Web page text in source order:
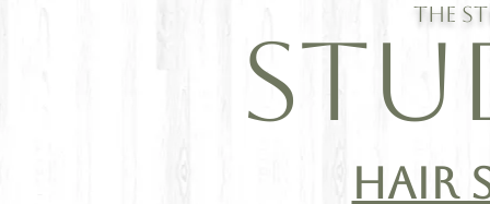
The
Hair